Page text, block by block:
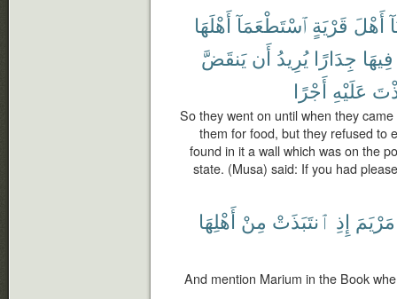
أَهْلَ قَرْيَةٍ ٱسْتَطْعَمَآ أَهْلَهَا
فِيهَا جِدَارًا يُرِيدُ أَن يَنقَضَّ
عَلَيْهِ أَجْرًا
So they went on until when they
them for food, but they refused to
found in it a wall which was on the
state. (Musa) said: If you had
مَرْيَمَ إِذِ ٱنتَبَذَتْ مِنْ أَهْلِهَا
And mention Marium in the Book